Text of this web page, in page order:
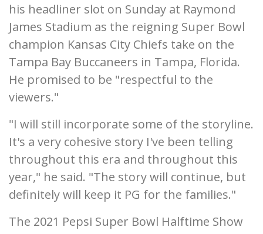
his headliner slot on Sunday at Raymond
James Stadium as the reigning Super Bowl
champion Kansas City Chiefs take on the
Tampa Bay Buccaneers in Tampa, Florida.
He promised to be "respectful to the
viewers."
"I will still incorporate some of the storyline.
It's a very cohesive story I've been telling
throughout this era and throughout this
year," he said. "The story will continue, but
definitely will keep it PG for the families."
The 2021 Pepsi Super Bowl Halftime Show